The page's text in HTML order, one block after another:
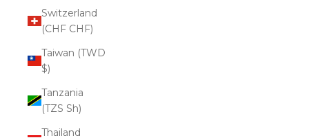
Switzerland
(CHF CHF)
Taiwan (TWD
$)
Tanzania
(TZS Sh)
Thailand